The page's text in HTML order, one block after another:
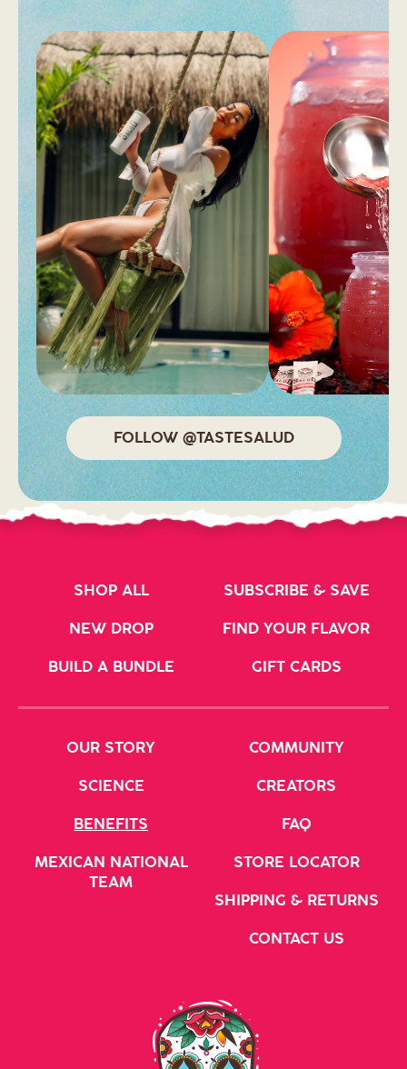
FOLLOW @TASTESALUD
SHOP ALL SUBSCRIBE & SAVE
NEW DROP FIND YOUR FLAVOR
BUILD A BUNDLE GIFT CARDS
OUR STORY
SCIENCE
BENEFITS
MEXICAN NATIONAL
TEAM
COMMUNITY
CREATORS
FAQ
STORE LOCATOR
SHIPPING & RETURNS
CONTACT US